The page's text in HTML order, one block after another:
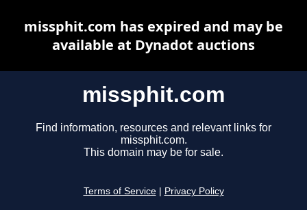
missphit.com
Find information, resources and relevant links for
missphit.com.
This domain may be for sale.
Terms of Service Privacy Policy
missphit.com has expired and may be
available at Dynadot auctions